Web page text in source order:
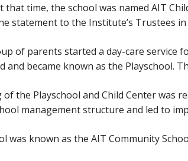
that time, the school was named AIT
statement to the Institute’s Trustees
of parents started a day-care service
and became known as the Playschool.
the Playschool and Child Center was
management structure and led to
was known as the AIT Community